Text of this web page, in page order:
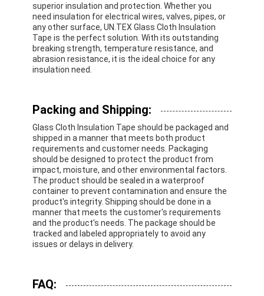
Aluminum Foil Glass Cloth Tape
Foil Faced Kraft Paper
Aluminum Foil Fiberglass Cloth
Cloth Duct Tape
Double Sided Adhesive Tape
PET Adhesive Tape
Precision Investment Casting
Electrical Insulation Board
superior insulation and protection. Whether you
need insulation for electrical wires, valves, pipes, or
any other surface, UN.TEX Glass Cloth Insulation
Tape is the perfect solution. With its outstanding
breaking strength, temperature resistance, and
abrasion resistance, it is the ideal choice for any
insulation need.
Packing and Shipping:
Glass Cloth Insulation Tape should be packaged and
shipped in a manner that meets both product
requirements and customer needs. Packaging
should be designed to protect the product from
impact, moisture, and other environmental factors.
The product should be sealed in a waterproof
container to prevent contamination and ensure the
product's integrity. Shipping should be done in a
manner that meets the customer's requirements
and the product's needs. The package should be
tracked and labeled appropriately to avoid any
issues or delays in delivery.
FAQ: